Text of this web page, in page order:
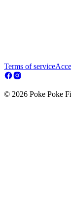
Terms of service
© 2026 Poke Poke